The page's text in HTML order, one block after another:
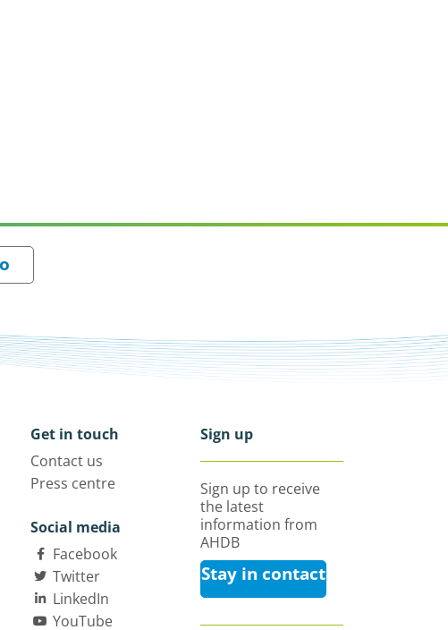
Get in touch
Contact us
Press centre
Social media
Facebook
Twitter
LinkedIn
YouTube
Sign up
Sign up to receive
the latest
information from
AHDB
Stay in contact